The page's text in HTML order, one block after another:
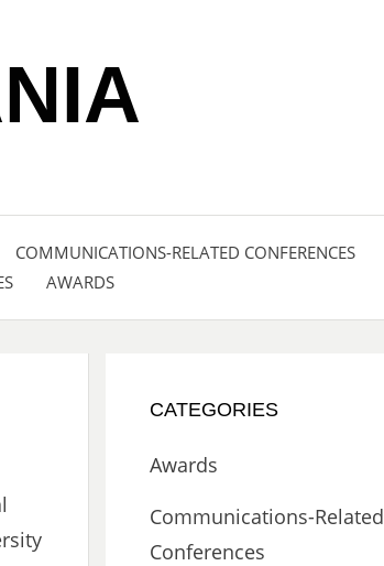
COMMUNICATIONS-RELATED CONFERENCES
AWARDS
CATEGORIES
Awards
Communications-Related
Conferences